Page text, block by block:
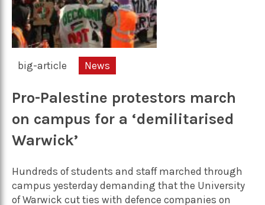
big-article News
Pro-Palestine protestors march
on campus for a ‘demilitarised
Warwick’
Hundreds of students and staff marched through
campus yesterday demanding that the University
of Warwick cut ties with defence companies on